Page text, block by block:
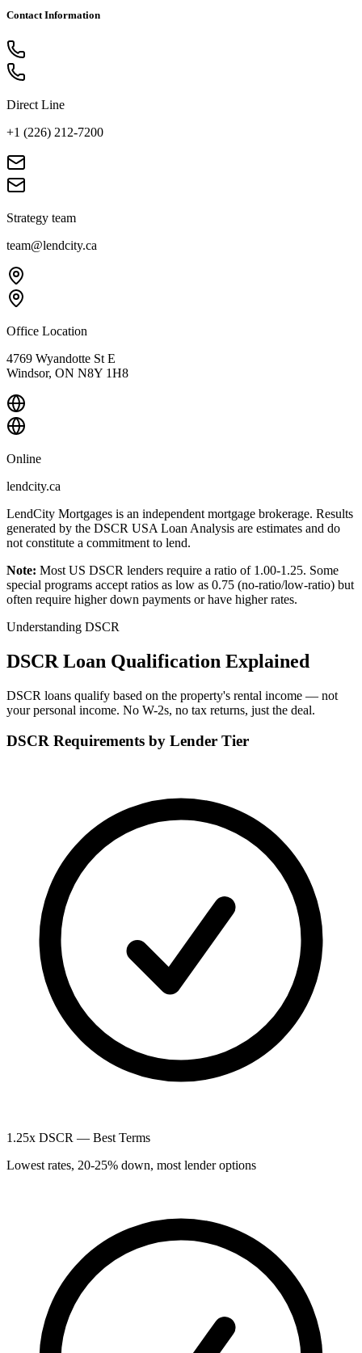
Contact Information
Direct Line
+1 (226) 212-7200
Strategy team
team@lendcity.ca
Office Location
4769 Wyandotte St E
Windsor, ON N8Y 1H8
Online
lendcity.ca
LendCity Mortgages is an independent mortgage brokerage. Results
generated by the DSCR USA Loan Analysis are estimates and do
not constitute a commitment to lend.
Note: Most US DSCR lenders require a ratio of 1.00-1.25. Some
special programs accept ratios as low as 0.75 (no-ratio/low-ratio) but
often require higher down payments or have higher rates.
Understanding DSCR
DSCR Loan Qualification Explained
DSCR loans qualify based on the property's rental income — not
your personal income. No W-2s, no tax returns, just the deal.
DSCR Requirements by Lender Tier
1.25x DSCR — Best Terms
Lowest rates, 20-25% down, most lender options